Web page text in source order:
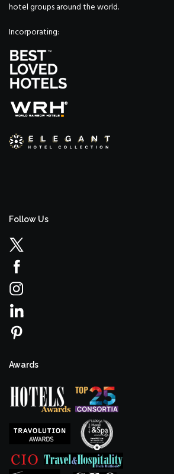
hotel groups around the world.
Incorporating:
Follow Us
Awards